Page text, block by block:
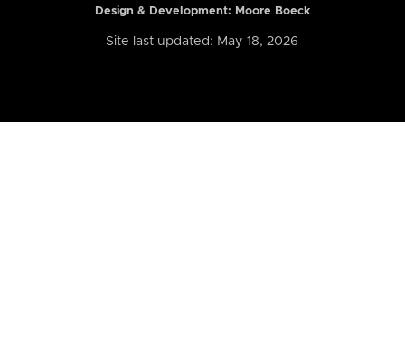
Design & Development: Moore Boeck
Site last updated: May 18, 2026